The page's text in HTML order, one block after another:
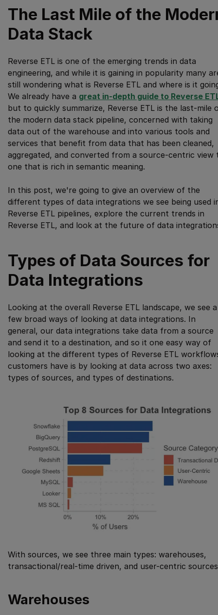
The Last Mile of the
Data Stack
Reverse ETL is one of the emerging trends in data
engineering, and while it is gaining in popularity many
still wondering what is Reverse ETL and where is it
We already have a great in-depth guide to Reverse
but to quickly summarize, Reverse ETL is the last-mile
the modern data stack pipeline, concerned with taking
data out of the warehouse and into various tools and
services that benefit from data that has been cleaned,
aggregated, and converted from a source-centric view
one that is rich in semantic meaning.
In this post, we're going to give an overview of the
different types of data integrations we see being used
Reverse ETL pipelines, explore the current trends in
Reverse ETL, and look at the future of data
Types of Data Sources for
Data Integrations
Looking at the overall Reverse ETL landscape, we see a
few broad ways of looking at data integrations. In
general, our data integrations take data from a source
and send it to a destination, and so it one easy way of
looking at the different types of Reverse ETL
customers have is by looking at data across two axes:
types of sources, and types of destinations.
With sources, we see three main types: warehouses,
transactional/real-time driven, and user-centric
Warehouses